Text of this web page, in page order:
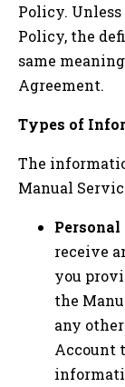
Policy.
Policy, the
same
Agreement.
Types of
The
Manual
receive
you
the
any
Account